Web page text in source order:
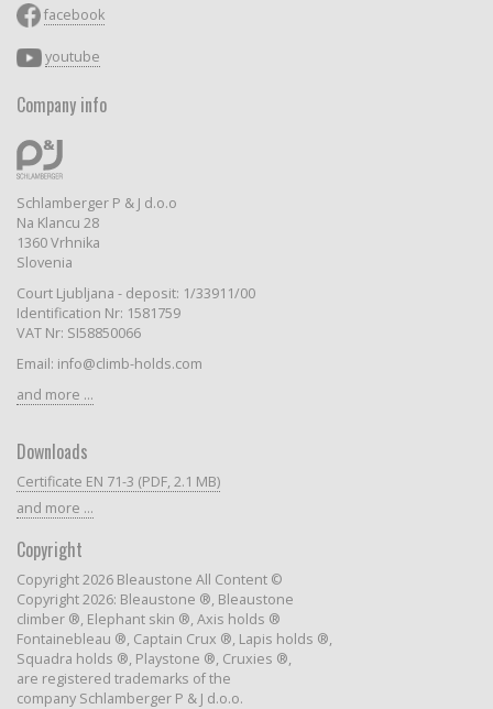
facebook
youtube
Company info
Schlamberger P & J d.o.o
Na Klancu 28
1360 Vrhnika
Slovenia
Court Ljubljana - deposit: 1/33911/00
Identification Nr: 1581759
VAT Nr: SI58850066
Email: info@climb-holds.com
and more ...
Downloads
Certificate EN 71-3 (PDF, 2.1 MB)
and more ...
Copyright
Copyright 2026 Bleaustone All Content ©
Copyright 2026: Bleaustone ®, Bleaustone
climber ®, Elephant skin ®, Axis holds ®
Fontainebleau ®, Captain Crux ®, Lapis holds ®,
Squadra holds ®, Playstone ®, Cruxies ®,
are registered trademarks of the
company Schlamberger P & J d.o.o.